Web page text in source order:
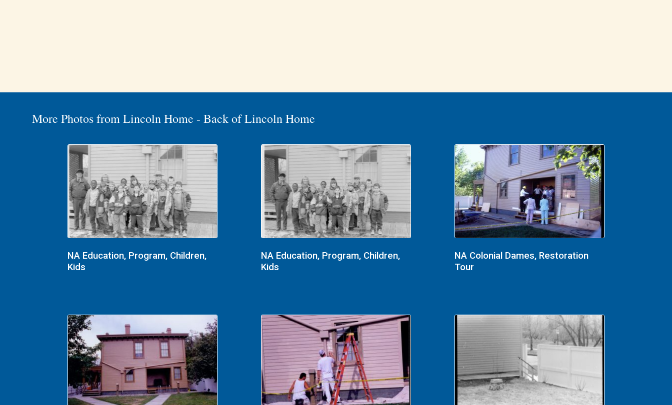
More Photos from Lincoln Home - Back of Lincoln Home
NA Education, Program, Children,
Kids
NA Education, Program, Children,
Kids
NA Colonial Dames, Restoration
Tour